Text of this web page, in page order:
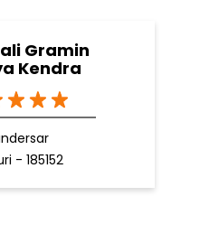
Gramin
Kendra
- 185152